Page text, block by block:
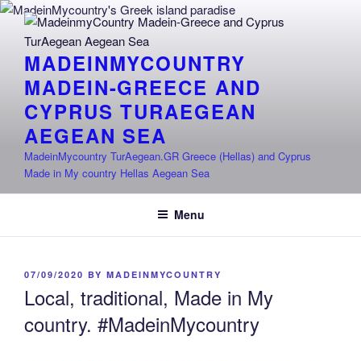
Skip
content
MADEINMYCOUNTRY
MADEIN-GREECE AND
CYPRUS TURAEGEAN
AEGEAN SEA
MadeinMycountry TurAegean.GR Greece (Hellas) and Cyprus
Made in My country Hellas Aegean Sea
Menu
POSTED
07/09/2020 BY MADEINMYCOUNTRY
Local, traditional, Made in My
country. #MadeinMycountry